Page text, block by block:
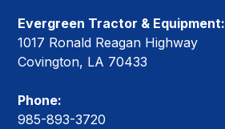
Evergreen Tractor & Equipment:
1017 Ronald Reagan Highway
Covington, LA 70433
Phone:
985-893-3720